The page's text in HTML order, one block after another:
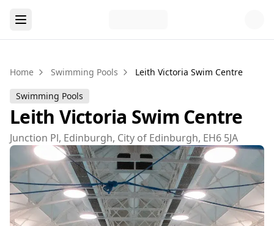
Home Swimming Pools Leith Victoria Swim Centre
Swimming Pools
Leith Victoria Swim Centre
Junction Pl, Edinburgh, City of Edinburgh, EH6 5JA